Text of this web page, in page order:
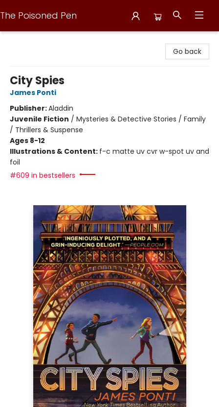
The Poisoned Pen
Go back
City Spies
James Ponti
Publisher:Aladdin
Juvenile Fiction / Mysteries & Detective Stories / Family
/ Thrillers & Suspense
Ages 8-12
Illustrations & Content: f-c matte uv cvr w-spot uv and
foil
#609 in bestsellers